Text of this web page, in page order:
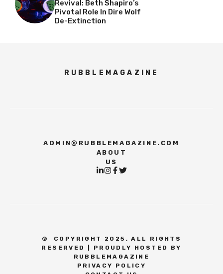
Revival: Beth Shapiro’s
Pivotal Role In Dire Wolf
De-Extinction
RUBBLEMAGAZINE
ADMIN@RUBBLEMAGAZINE.COM
ABOUT
US
©
COPYRIGHT 2025, ALL RIGHTS
RESERVED | PROUDLY HOSTED BY
RUBBLEMAGAZINE
PRIVACY POLICY